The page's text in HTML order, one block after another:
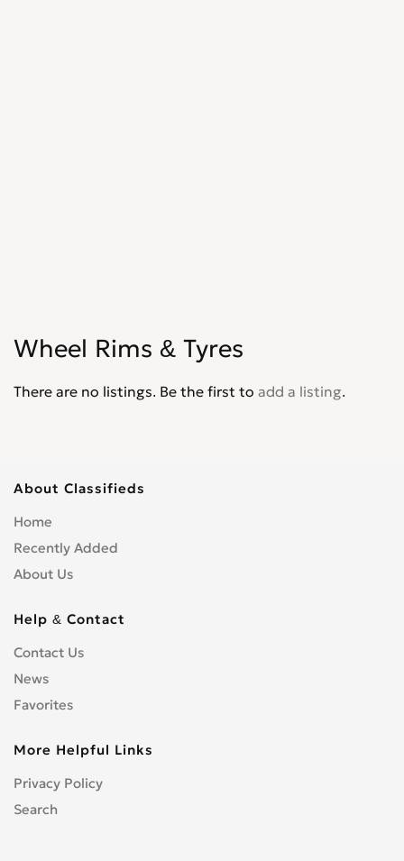
Wheel Rims & Tyres
There are no listings. Be the first to add a listing.
About Classifieds
Home
Recently Added
About Us
Help & Contact
Contact Us
News
Favorites
More Helpful Links
Privacy Policy
Search